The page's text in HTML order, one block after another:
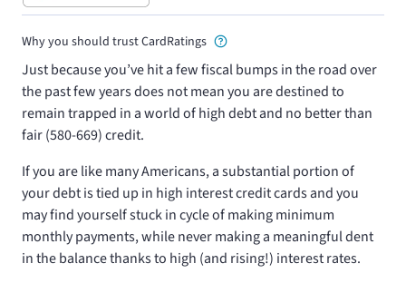
Why you should trust CardRatings
Just because you’ve hit a few fiscal bumps in the road over
the past few years does not mean you are destined to
remain trapped in a world of high debt and no better than
fair (580-669) credit.
If you are like many Americans, a substantial portion of
your debt is tied up in high interest credit cards and you
may find yourself stuck in cycle of making minimum
monthly payments, while never making a meaningful dent
in the balance thanks to high (and rising!) interest rates.